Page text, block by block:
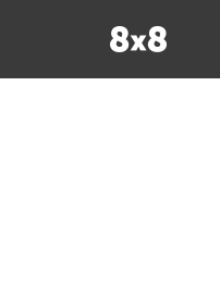
Fetch the complete